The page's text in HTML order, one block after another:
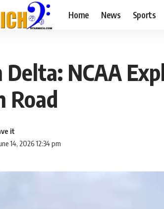
Home News Sports
Delta: NCAA
Road
14, 2026 12:34 pm